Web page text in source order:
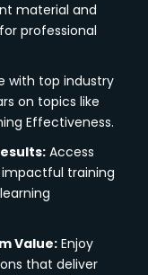
material and
professional
with top industry
on topics like
Effectiveness.
Access
training
Value: Enjoy
that deliver